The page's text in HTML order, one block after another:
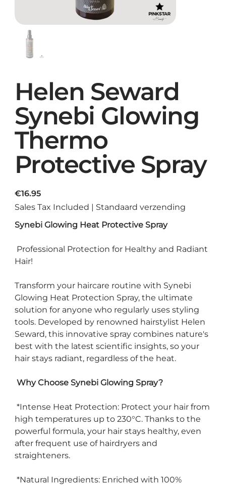
Helen Seward
Synebi Glowing
Thermo
Protective Spray
Price
€16.95
Sales Tax Included | Standaard verzending
Synebi Glowing Heat Protective Spray
Professional Protection for Healthy and Radiant
Hair!
Transform your haircare routine with Synebi
Glowing Heat Protection Spray, the ultimate
solution for anyone who regularly uses styling
tools. Developed by renowned hairstylist Helen
Seward, this innovative spray combines nature's
best with the latest scientific insights, so your
hair stays radiant, regardless of the heat.
Why Choose Synebi Glowing Spray?
*Intense Heat Protection: Protect your hair from
high temperatures up to 230°C. Thanks to the
powerful formula, your hair stays healthy, even
after frequent use of hairdryers and
straighteners.
*Natural Ingredients: Enriched with 100%